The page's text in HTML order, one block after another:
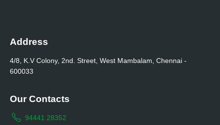
Address
4/8, K.V Colony, 2nd. Street, West Mambalam, Chennai -
600033
Our Contacts
94441 28352